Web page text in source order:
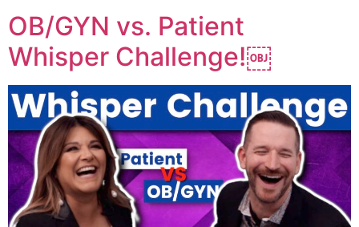
OB/GYN vs. Patient
Whisper Challenge!￼